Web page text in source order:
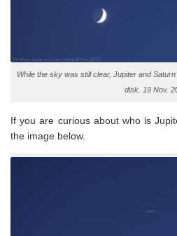
While the sky was still clear, Jupiter and
disk. 19 Nov.
If you are curious about who is
the image below.